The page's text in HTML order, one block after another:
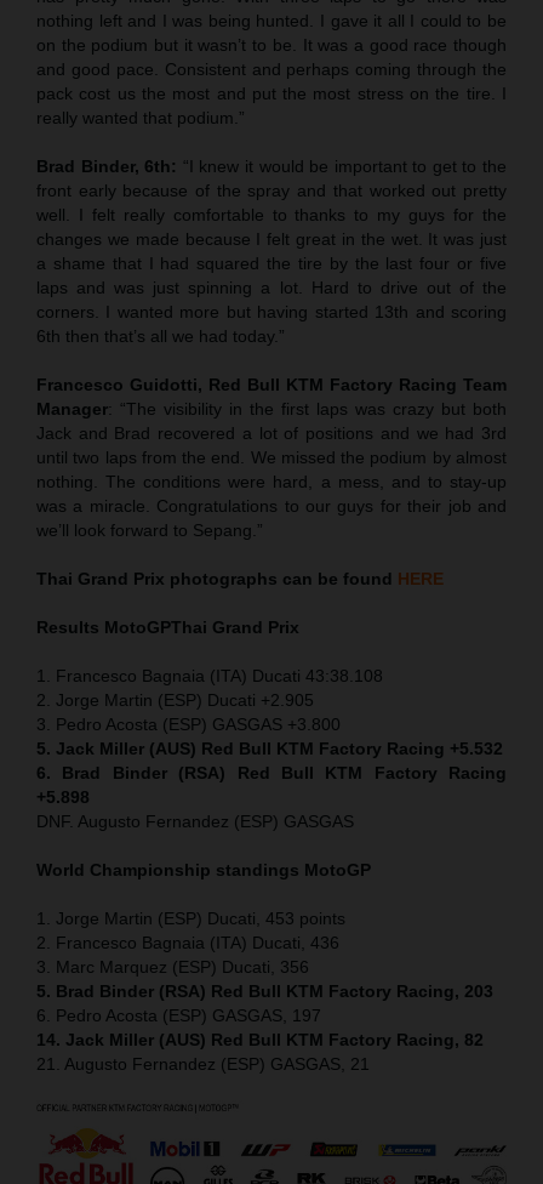
nothing left and I was being hunted. I gave it all I could to be
on the podium but it wasn’t to be. It was a good race though
and good pace. Consistent and perhaps coming through the
pack cost us the most and put the most stress on the tire. I
really wanted that podium.”
Brad Binder, 6th: “I knew it would be important to get to the
front early because of the spray and that worked out pretty
well. I felt really comfortable to thanks to my guys for the
changes we made because I felt great in the wet. It was just
a shame that I had squared the tire by the last four or five
laps and was just spinning a lot. Hard to drive out of the
corners. I wanted more but having started 13th and scoring
6th then that’s all we had today.”
Francesco Guidotti, Red Bull KTM Factory Racing Team
Manager: “The visibility in the first laps was crazy but both
Jack and Brad recovered a lot of positions and we had 3rd
until two laps from the end. We missed the podium by almost
nothing. The conditions were hard, a mess, and to stay-up
was a miracle. Congratulations to our guys for their job and
we’ll look forward to Sepang.”
Thai Grand Prix photographs can be found HERE
Results MotoGPThai Grand Prix
1. Francesco Bagnaia (ITA) Ducati 43:38.108
2. Jorge Martin (ESP) Ducati +2.905
3. Pedro Acosta (ESP) GASGAS +3.800
5. Jack Miller (AUS) Red Bull KTM Factory Racing +5.532
6. Brad Binder (RSA) Red Bull KTM Factory Racing
+5.898
DNF. Augusto Fernandez (ESP) GASGAS
World Championship standings MotoGP
1. Jorge Martin (ESP) Ducati, 453 points
2. Francesco Bagnaia (ITA) Ducati, 436
3. Marc Marquez (ESP) Ducati, 356
5. Brad Binder (RSA) Red Bull KTM Factory Racing, 203
6. Pedro Acosta (ESP) GASGAS, 197
14. Jack Miller (AUS) Red Bull KTM Factory Racing, 82
21. Augusto Fernandez (ESP) GASGAS, 21